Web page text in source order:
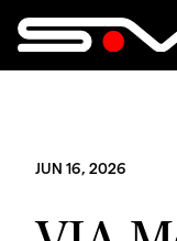
JUN 16, 2026